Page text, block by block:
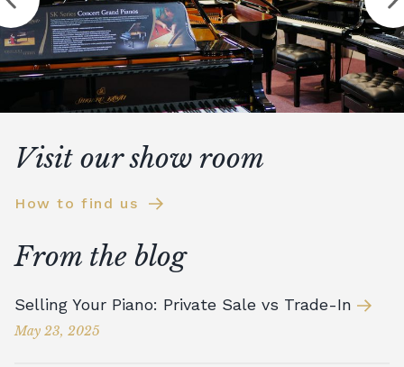
Visit our show room
How to find us
From the blog
Selling Your Piano: Private Sale vs Trade-In
May 23, 2025